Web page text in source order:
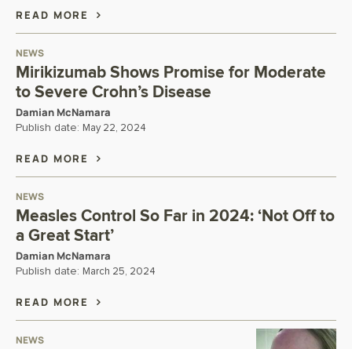
READ MORE
NEWS
Mirikizumab Shows Promise for Moderate
to Severe Crohn’s Disease
Damian McNamara
Publish date: May 22, 2024
READ MORE
NEWS
Measles Control So Far in 2024: ‘Not Off to
a Great Start’
Damian McNamara
Publish date: March 25, 2024
READ MORE
NEWS